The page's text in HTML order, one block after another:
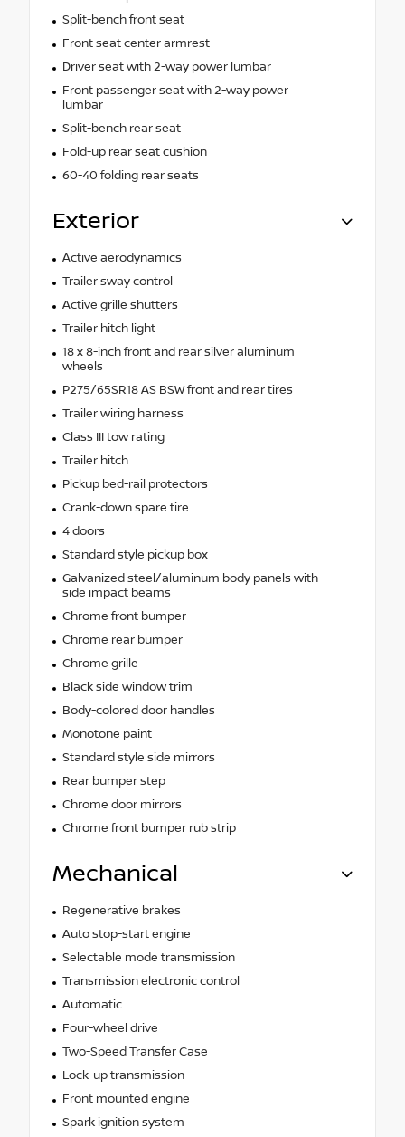
Split-bench front seat
Front seat center armrest
Driver seat with 2-way power lumbar
Front passenger seat with 2-way power
lumbar
Split-bench rear seat
Fold-up rear seat cushion
60-40 folding rear seats
Exterior
Active aerodynamics
Trailer sway control
Active grille shutters
Trailer hitch light
18 x 8-inch front and rear silver aluminum
wheels
P275/65SR18 AS BSW front and rear tires
Trailer wiring harness
Class III tow rating
Trailer hitch
Pickup bed-rail protectors
Crank-down spare tire
4 doors
Standard style pickup box
Galvanized steel/aluminum body panels with
side impact beams
Chrome front bumper
Chrome rear bumper
Chrome grille
Black side window trim
Body-colored door handles
Monotone paint
Standard style side mirrors
Rear bumper step
Chrome door mirrors
Chrome front bumper rub strip
Mechanical
Regenerative brakes
Auto stop-start engine
Selectable mode transmission
Transmission electronic control
Automatic
Four-wheel drive
Two-Speed Transfer Case
Lock-up transmission
Front mounted engine
Spark ignition system